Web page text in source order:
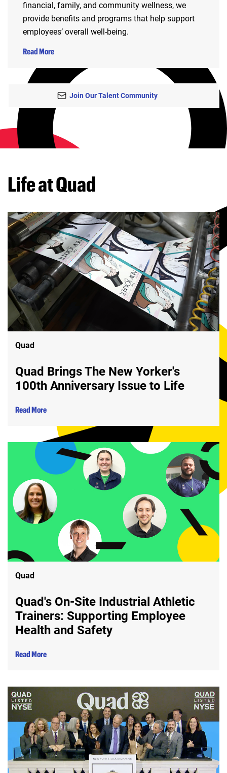
financial, family, and community wellness, we
provide benefits and programs that help support
employees’ overall well-being.
Read More
Join Our Talent Community
Life at Quad
Quad
Quad Brings The New Yorker's
100th Anniversary Issue to Life
Read More
Quad
Quad's On-Site Industrial Athletic
Trainers: Supporting Employee
Health and Safety
Read More